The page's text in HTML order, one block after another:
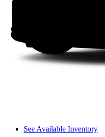
See Available Inventory